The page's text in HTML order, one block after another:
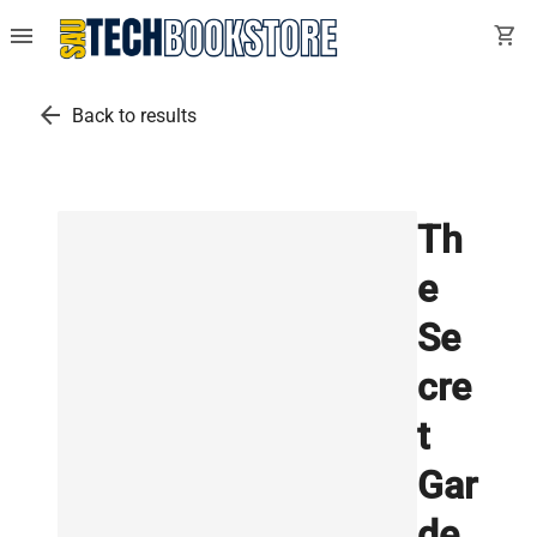
menu shopping_cart
arrow_back Back to results
Th
e
Se
cre
t
Gar